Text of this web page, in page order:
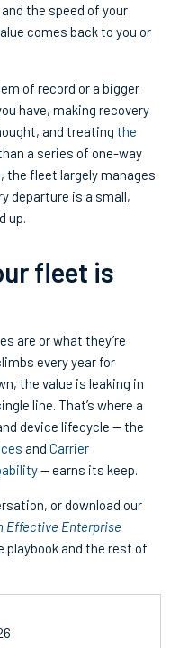
the speed of your
comes back to you or
of record or a bigger
have, making recovery
and treating the
a series of one-way
the fleet largely manages
departure is a small,
up.
fleet is
are or what they’re
every year for
the value is leaking in
line. That’s where a
device lifecycle — the
and Carrier
— earns its keep.
or download our
Effective Enterprise
playbook and the rest of